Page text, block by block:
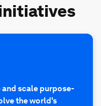
scale purpose-
the world's